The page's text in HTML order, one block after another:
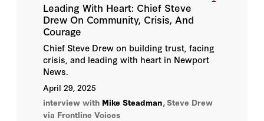
Leading With Heart: Chief Steve
Drew On Community, Crisis, And
Courage
Chief Steve Drew on building trust, facing
crisis, and leading with heart in Newport
News.
April 29, 2025
interview with Mike Steadman, Steve Drew
via Frontline Voices